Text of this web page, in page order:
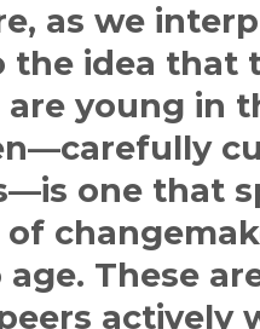
as we
the idea that
young in
one that
These
actively